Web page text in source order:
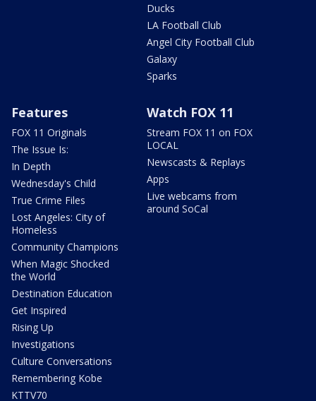
Ducks
LA Football Club
Angel City Football Club
Galaxy
Sparks
Features
FOX 11 Originals
The Issue Is:
In Depth
Wednesday's Child
True Crime Files
Lost Angeles: City of
Homeless
Community Champions
When Magic Shocked
the World
Destination Education
Get Inspired
Rising Up
Investigations
Culture Conversations
Remembering Kobe
KTTV70
Watch FOX 11
Stream FOX 11 on FOX
LOCAL
Newscasts & Replays
Apps
Live webcams from
around SoCal